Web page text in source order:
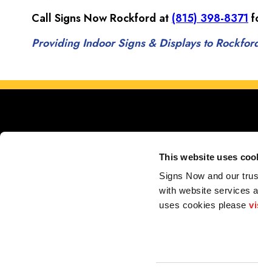
This website uses
Signs Now and our
with website services
uses cookies please
Call Signs Now Rockford at(815) 398-8371
Providing Indoor Signs & Displays to
Proudly serving Rockford, Belvidere, Beloit,
2026 Alliance Franchise Brands LLC. All rights reserved. The trademarks and